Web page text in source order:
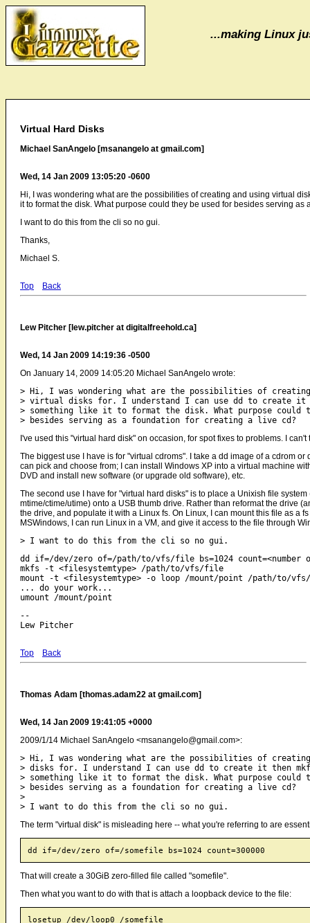
...making Linux
Virtual Hard Disks
Michael SanAngelo [msanangelo at gmail.com]
Wed, 14 Jan 2009 13:05:20 -0600
Hi, I was wondering what are the possibilities of creating and using virtual
it to format the disk. What purpose could they be used for besides serving as
I want to do this from the cli so no gui.
Thanks,
Michael S.
Top Back
Lew Pitcher [lew.pitcher at digitalfreehold.ca]
Wed, 14 Jan 2009 14:19:36 -0500
On January 14, 2009 14:05:20 Michael SanAngelo wrote:
> Hi, I was wondering what are the possibilities of
> virtual disks for. I understand I can use dd to create it
> something like it to format the disk. What purpose could
I've used this "virtual hard disk" on occasion, for spot fixes to problems. I
The biggest use I have is for "virtual cdroms". I take a dd image of a cdrom
can pick and choose from; I can install Windows XP into a virtual machine
DVD and install new software (or upgrade old software), etc.
The second use I have for "virtual hard disks" is to place a Unixish file
mtime/ctime/utime) onto a USB thumb drive. Rather than reformat the drive
the drive, and populate it with a Linux fs. On Linux, I can mount this file as a
MSWindows, I can run Linux in a VM, and give it access to the file through
dd if=/dev/zero of=/path/to/vfs/file bs=1024 count=<number
mkfs -t <filesystemtype> /path/to/vfs/file
mount -t <filesystemtype> -o loop /mount/point /path/to/
... do your work...
--
Top Back
Thomas Adam [thomas.adam22 at gmail.com]
Wed, 14 Jan 2009 19:41:05 +0000
2009/1/14 Michael SanAngelo <msanangelo@gmail.com>:
> Hi, I was wondering what are the possibilities of
> disks for. I understand I can use dd to create it then
> something like it to format the disk. What purpose could
> besides serving as a foundation for creating a live cd?
>
The term "virtual disk" is misleading here -- what you're referring to are
That will create a 30GiB zero-filled file called "somefile".
Then what you want to do with that is attach a loopback device to the file: